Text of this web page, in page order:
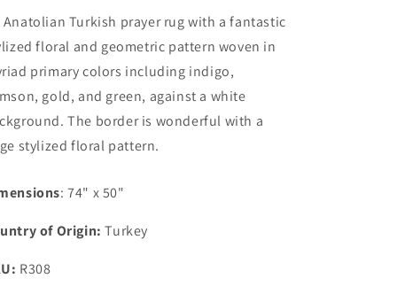
Anatolian Turkish prayer rug with a fantastic
floral and geometric pattern woven in
primary colors including indigo,
gold, and green, against a white
The border is wonderful with a
stylized floral pattern.
: 74" x 50"
of Origin: Turkey
R308